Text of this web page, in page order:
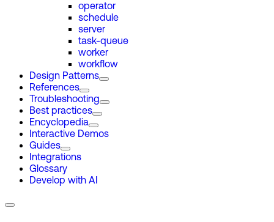
operator
schedule
server
task-queue
worker
workflow
Design Patterns
References
Troubleshooting
Best practices
Encyclopedia
Interactive Demos
Guides
Integrations
Glossary
Develop with AI